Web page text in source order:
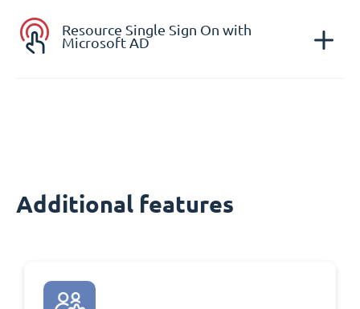
Resource Single Sign On with
Microsoft AD
Additional features